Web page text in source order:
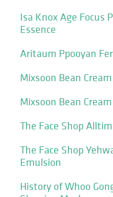
Isa Knox Age Focus
Essence
Aritaum Ppooyan
Mixsoon Bean Cream
Mixsoon Bean Cream
The Face Shop
The Face Shop
Emulsion
History of Whoo